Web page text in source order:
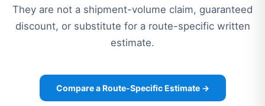
They are not a shipment-volume claim, guaranteed
discount, or substitute for a route-specific written
estimate.
Compare a Route-Specific Estimate →